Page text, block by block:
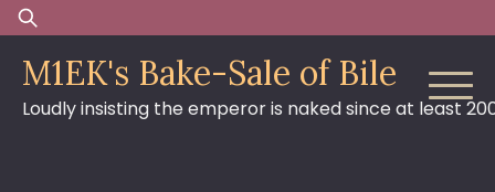
Skip
to
content
Search
for:
M1EK's Bake-Sale of Bile
Loudly insisting the emperor is naked since at least